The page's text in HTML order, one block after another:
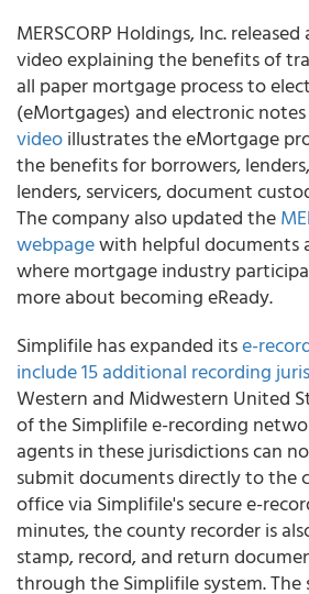
MERSCORP Holdings, Inc.
video explaining the benefits of
all paper mortgage process to
(eMortgages) and electronic
videoillustrates the eMortgage
the benefits for borrowers,
lenders, servicers, document
The company also updated the
webpagewith helpful documents
where mortgage industry
more about becoming eReady.
Simplifile has expanded itse-
include 15 additional recording
Western and Midwestern United
of the Simplifile e-recording
agents in these jurisdictions can
submit documents directly to the
office via Simplifile's secure e-
minutes, the county recorder is
stamp, record, and return
through the Simplifile system.